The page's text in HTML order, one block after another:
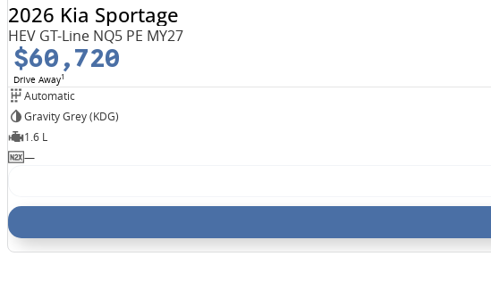
2026 Kia Sportage
HEV GT-Line NQ5 PE MY27
$60,720
Drive Away1
Automatic
Gravity Grey (KDG)
1.6 L
—